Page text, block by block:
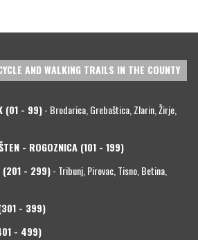
AND WALKING TRAILS IN THE COUNTY
(01 - 99)- Brodarica, Grebaštica, Zlarin, Žirje,
- ROGOZNICA (101 - 199)
(201 - 299)- Tribunj, Pirovac, Tisno, Betina,
- 399)
- 499)